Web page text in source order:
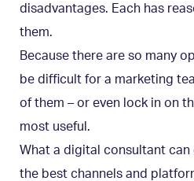
disadvantages. Each has
them.
Because there are so many
be difficult for a marketing
of them – or even lock in on
most useful.
What a digital consultant
the best channels and